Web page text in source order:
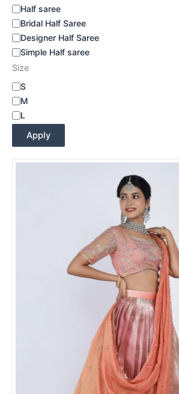
Half saree
Bridal Half Saree
Designer Half Saree
Simple Half saree
Size
S
M
L
Apply